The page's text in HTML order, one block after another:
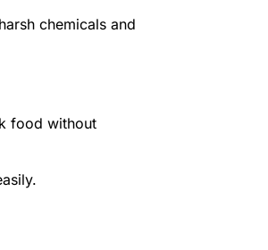
chemicals and
food without